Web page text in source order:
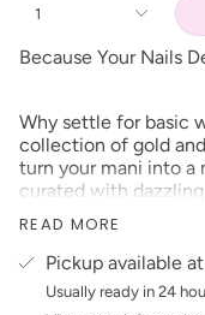
1
Because Your Nails
Why settle for basic
collection of gold
turn your mani into a
curated with
just the right amount
Whether you're
realness, our nail
READ MORE
Pickup available at
Usually ready in 24